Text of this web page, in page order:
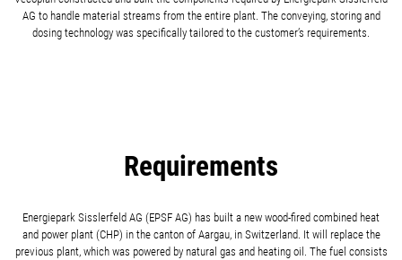
AG to handle material streams from the entire plant. The conveying, storing and
dosing technology was specifically tailored to the customer’s requirements.
Requirements
Energiepark Sisslerfeld AG (EPSF AG) has built a new wood-fired combined heat
and power plant (CHP) in the canton of Aargau, in Switzerland. It will replace the
previous plant, which was powered by natural gas and heating oil. The fuel consists